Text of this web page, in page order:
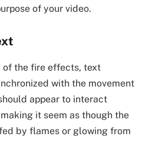
of your video.
of the fire effects, text
with the movement
appear to interact
it seem as though the
by flames or glowing from